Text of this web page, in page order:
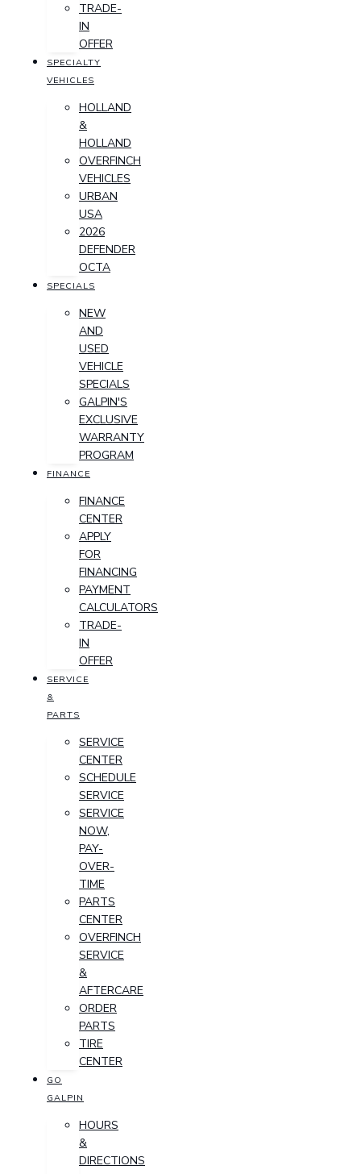
TRADE-
IN
OFFER
SPECIALTY
VEHICLES
HOLLAND
&
HOLLAND
OVERFINCH
VEHICLES
URBAN
USA
2026
DEFENDER
OCTA
SPECIALS
NEW
AND
USED
VEHICLE
SPECIALS
GALPIN'S
EXCLUSIVE
WARRANTY
PROGRAM
FINANCE
FINANCE
CENTER
APPLY
FOR
FINANCING
PAYMENT
CALCULATORS
TRADE-
IN
OFFER
SERVICE
&
PARTS
SERVICE
CENTER
SCHEDULE
SERVICE
SERVICE
NOW,
PAY-
OVER-
TIME
PARTS
CENTER
OVERFINCH
SERVICE
&
AFTERCARE
ORDER
PARTS
TIRE
CENTER
GO
GALPIN
HOURS
&
DIRECTIONS